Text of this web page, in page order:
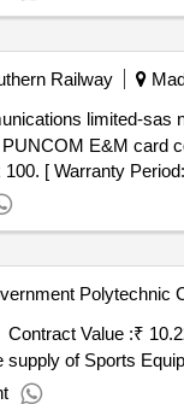
Railway
limited-sas
[ Warranty
Polytechnic
Contract Value :₹
of Sports